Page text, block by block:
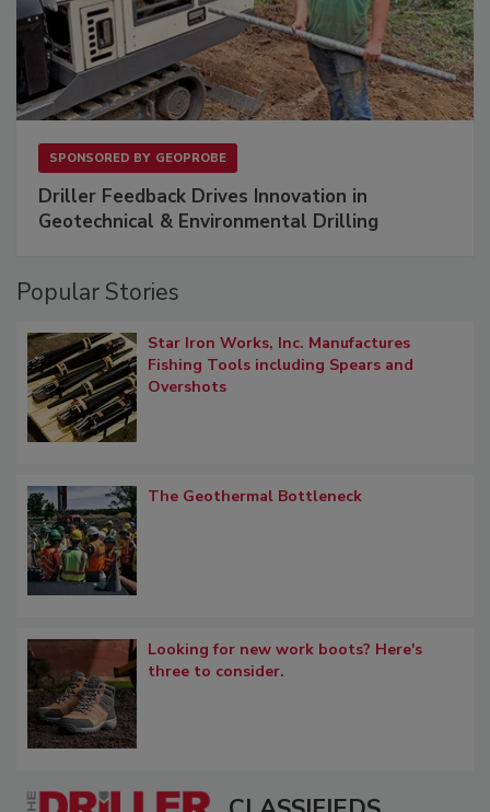
SPONSORED BY GEOPROBE
Driller Feedback Drives Innovation in
Geotechnical & Environmental Drilling
Popular Stories
Star Iron Works, Inc. Manufactures
Fishing Tools including Spears and
Overshots
The Geothermal Bottleneck
Looking for new work boots? Here's
three to consider.